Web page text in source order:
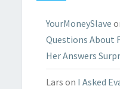
YourMoneySlave
Questions About
Her Answers
Lars on I Asked